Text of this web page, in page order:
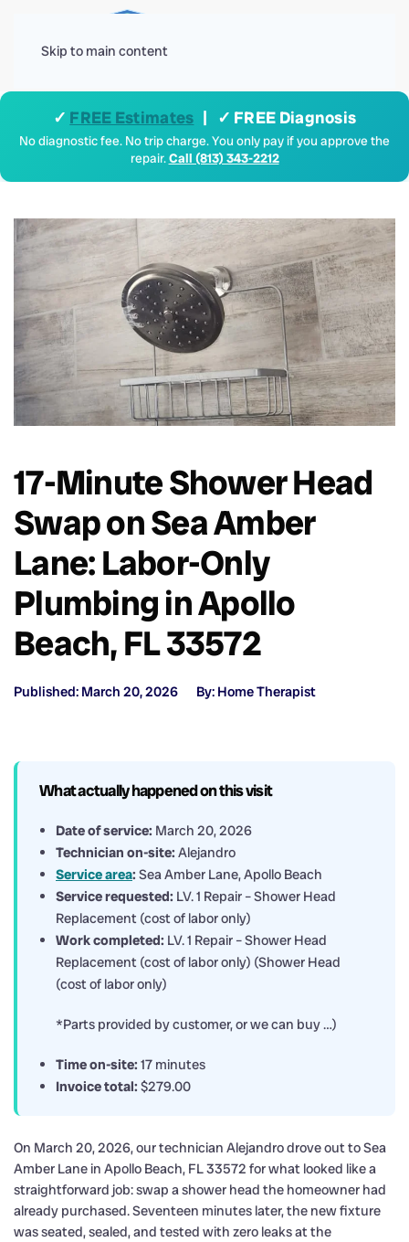
Skip to main content
✓ FREE Estimates | ✓ FREE Diagnosis
No diagnostic fee. No trip charge. You only pay if you approve the
repair.Call (813) 343-2212
17-Minute Shower Head
Swap on Sea Amber
Lane: Labor-Only
Plumbing in Apollo
Beach, FL 33572
Published: March 20, 2026 By: Home Therapist
What actually happened on this visit
Date of service: March 20, 2026
Technician on-site: Alejandro
Service area: Sea Amber Lane, Apollo Beach
Service requested: LV. 1 Repair – Shower Head
Replacement (cost of labor only)
Work completed: LV. 1 Repair – Shower Head
Replacement (cost of labor only) (Shower Head
(cost of labor only)
*Parts provided by customer, or we can buy …)
Time on-site: 17 minutes
Invoice total: $279.00
On March 20, 2026, our technician Alejandro drove out to Sea
Amber Lane in Apollo Beach, FL 33572 for what looked like a
straightforward job: swap a shower head the homeowner had
already purchased. Seventeen minutes later, the new fixture
was seated, sealed, and tested with zero leaks at the